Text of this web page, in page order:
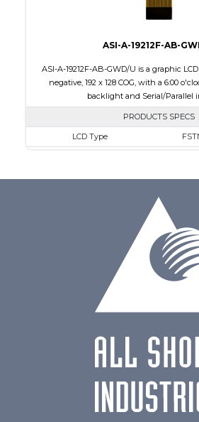
ASI-A-19212F-AB-
ASI-A-19212F-AB-GWD/U is a graphic
negative, 192 x 128 COG, with a 6:00
backlight and Serial/Parallel
PRODUCTS SPECS
LCD Type